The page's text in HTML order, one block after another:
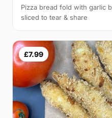
Pizza bread fold with garlic
sliced to tear & share
£7.99